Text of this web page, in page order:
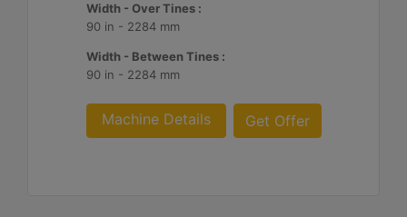
Width - Over Tines :
90 in - 2284 mm
Width - Between Tines :
90 in - 2284 mm
Machine Details Get Offer